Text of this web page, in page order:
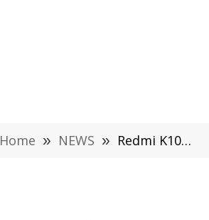
Home » NEWS » Redmi K100 series has obtained the network access license: The entire series is equipped with the Snapdragon 8E5 chip.